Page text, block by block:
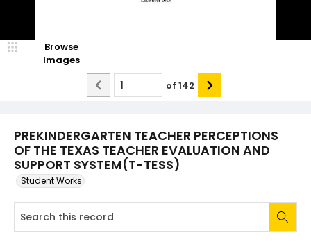
PREKINDERGARTEN TEACHER PERCEPTIONS
OF THE TEXAS TEACHER EVALUATION AND
SUPPORT SYSTEM(T-TESS)
Student Works
Browse
Images
of 142